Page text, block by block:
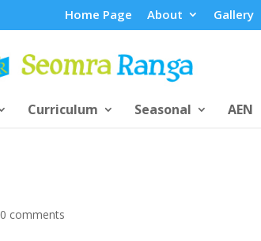
Home Page About Gallery
Curriculum Seasonal AEN
0 comments